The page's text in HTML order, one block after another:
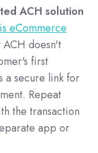
ACH solution
eCommerce
ACH doesn't
first
a secure link for
Repeat
the transaction
app or